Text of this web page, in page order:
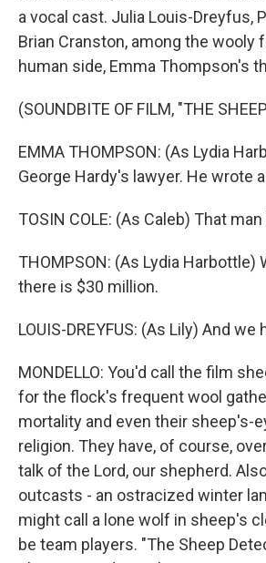
a vocal cast. Julia Louis-Dreyfus,
Brian Cranston, among the wooly
human side, Emma Thompson's
(SOUNDBITE OF FILM, "THE
EMMA THOMPSON: (As Lydia
George Hardy's lawyer. He wrote
TOSIN COLE: (As Caleb) That
THOMPSON: (As Lydia Harbottle)
there is $30 million.
LOUIS-DREYFUS: (As Lily) And
MONDELLO: You'd call the film
for the flock's frequent wool
mortality and even their sheep's-
religion. They have, of course,
talk of the Lord, our shepherd.
outcasts - an ostracized winter
might call a lone wolf in sheep's
be team players. "The Sheep